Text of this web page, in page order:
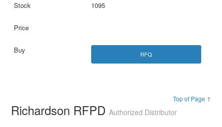
1095
RFQ
Top of Page ↑
Richardson RFPDAuthorized Distributor